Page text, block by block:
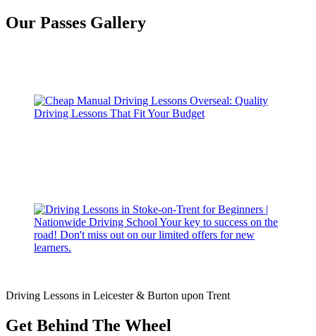
Our Passes Gallery
Driving Lessons in Leicester & Burton upon Trent
Get Behind The Wheel